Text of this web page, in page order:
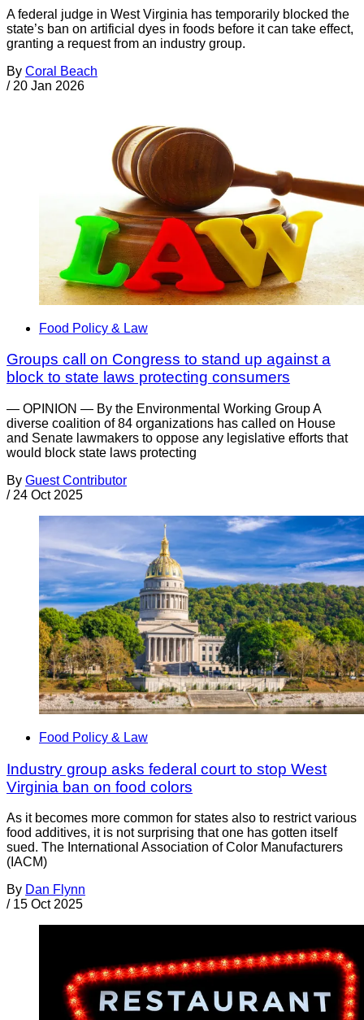
A federal judge in West Virginia has temporarily blocked the
state’s ban on artificial dyes in foods before it can take effect,
granting a request from an industry group.
By Coral Beach
/ 20 Jan 2026
Food Policy & Law
Groups call on Congress to stand up against a
block to state laws protecting consumers
— OPINION — By the Environmental Working Group A
diverse coalition of 84 organizations has called on House
and Senate lawmakers to oppose any legislative efforts that
would block state laws protecting
By Guest Contributor
/ 24 Oct 2025
Food Policy & Law
Industry group asks federal court to stop West
Virginia ban on food colors
As it becomes more common for states also to restrict various
food additives, it is not surprising that one has gotten itself
sued. The International Association of Color Manufacturers
(IACM)
By Dan Flynn
/ 15 Oct 2025